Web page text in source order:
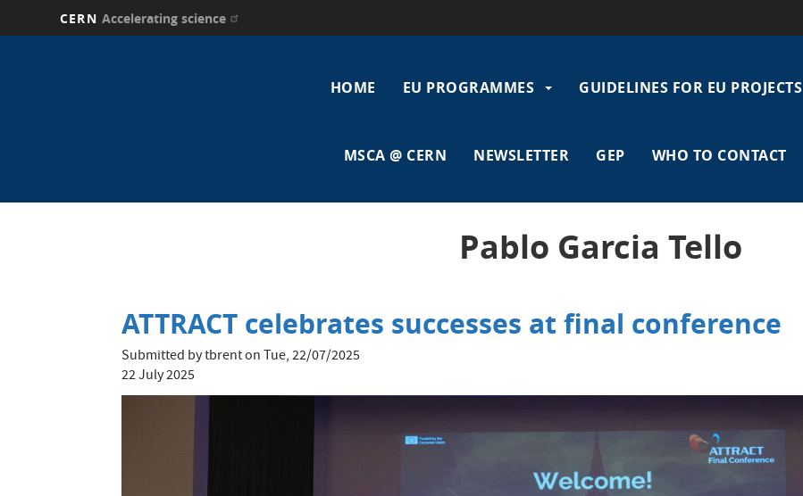
CERN Accelerating science
navigation
HOME EU PROGRAMMES GUIDELINES FOR EU PROJECTS
MSCA @ CERN NEWSLETTER GEP WHO TO CONTACT
Pablo Garcia Tello
ATTRACT celebrates successes at final conference
Submitted bytbrentonTue, 22/07/2025
22 July 2025